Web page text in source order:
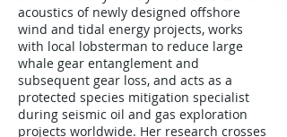
acoustics of newly designed offshore
wind and tidal energy projects, works
with local lobsterman to reduce large
whale gear entanglement and
subsequent gear loss, and acts as a
protected species mitigation specialist
during seismic oil and gas exploration
projects worldwide. Her research crosses